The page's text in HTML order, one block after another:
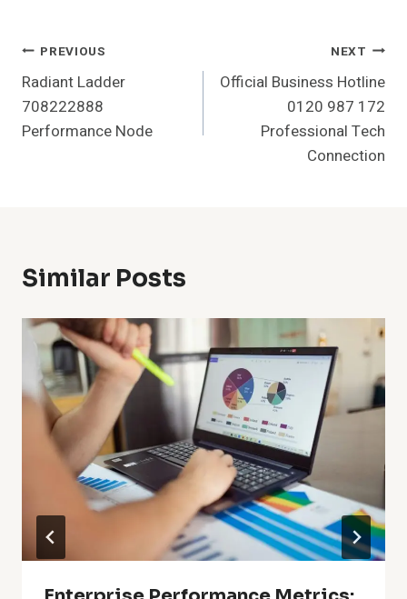
Post
Navigation
PREVIOUS
Radiant Ladder
708222888
Performance Node
NEXT
Official Business Hotline
0120 987 172
Professional Tech
Connection
Similar Posts